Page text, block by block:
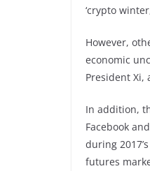
‘crypto
However,
economic
President Xi,
In addition,
Facebook
during
futures